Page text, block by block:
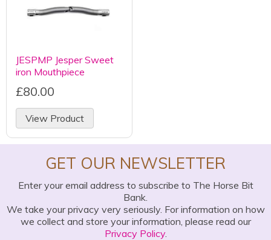
JESPMP Jesper Sweet
iron Mouthpiece
£80.00
View Product
GET OUR NEWSLETTER
Enter your email address to subscribe to The Horse Bit
Bank.
We take your privacy very seriously. For information on how
we collect and store your information, please read our
Privacy Policy.